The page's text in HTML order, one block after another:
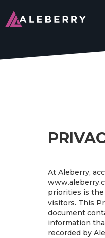
At Aleberry,
priorities is
visitors. This
document
information
recorded by